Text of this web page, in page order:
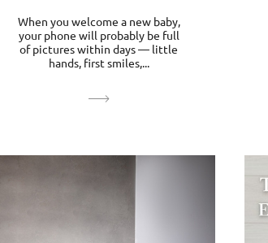
When you welcome a new baby,
your phone will probably be full
of pictures within days — little
hands, first smiles,...